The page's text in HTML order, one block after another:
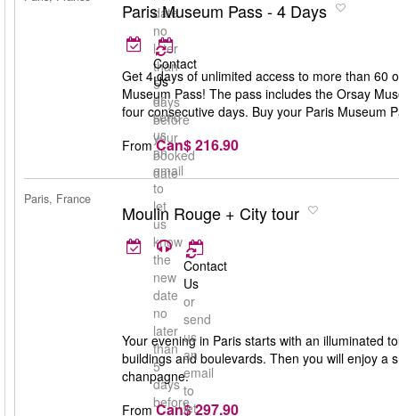
date
no
later
than
5
days
before
your
booked
date
Paris Museum Pass - 4 Days
Contact
Us
or
send
us
an
email
to
let
us
know
the
new
date
no
later
than
5
days
before
Get 4 days of unlimited access to more than 60
Museum Pass! The pass includes the Orsay
four consecutive days. Buy your Paris Museum
From Can$ 216.90
Paris, France
Moulin Rouge + City tour
Contact
Us
or
send
us
an
email
to
let
Your evening in Paris starts with an illuminated
buildings and boulevards. Then you will enjoy a
chanpagne.
From Can$ 297.90